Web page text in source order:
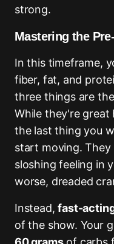
strong.
Mastering the
In this timeframe,
fiber, fat, and
three things are
While they're great
the last thing you
start moving.
sloshing feeling in
worse, dreaded
Instead,fast-
of the show. Your